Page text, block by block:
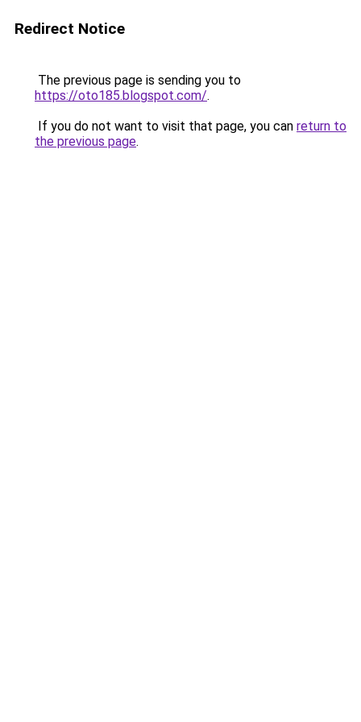
Redirect Notice
The previous page is sending you to
https://oto185.blogspot.com/.
If you do not want to visit that page, you can return to
the previous page.